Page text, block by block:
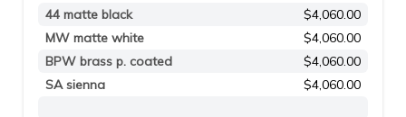
44 matte black
$4,060.00
MW matte white
$4,060.00
BPW brass p. coated
$4,060.00
SA sienna
$4,060.00